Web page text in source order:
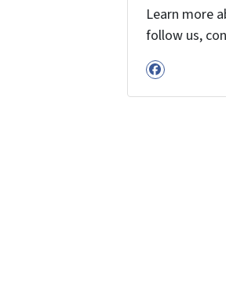
Learn more
follow us,
Facebook